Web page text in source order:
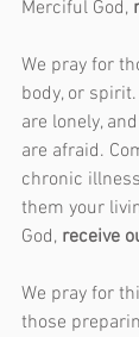
Merciful God,
We pray for
body, or
are lonely,
are afraid.
chronic
them your
God, receive
We pray for
those